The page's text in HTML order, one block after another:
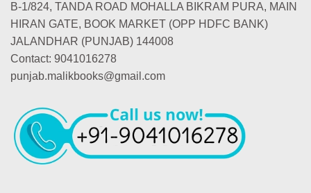
B-1/824, TANDA ROAD MOHALLA BIKRAM PURA, MAIN
HIRAN GATE, BOOK MARKET (OPP HDFC BANK)
JALANDHAR (PUNJAB) 144008
Contact: 9041016278
punjab.malikbooks@gmail.com